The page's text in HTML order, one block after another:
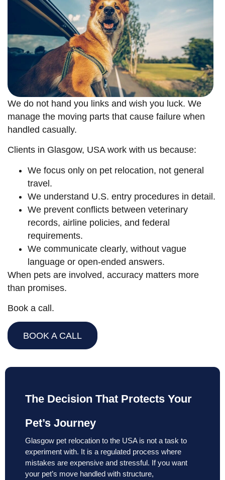
We do not hand you links and wish you luck. We
manage the moving parts that cause failure when
handled casually.
Clients in Glasgow, USA work with us because:
We focus only on pet relocation, not general
travel.
We understand U.S. entry procedures in detail.
We prevent conflicts between veterinary
records, airline policies, and federal
requirements.
We communicate clearly, without vague
language or open-ended answers.
When pets are involved, accuracy matters more
than promises.
Book a call.
BOOK A CALL
The Decision That Protects Your
Pet’s Journey
Glasgow pet relocation to the USA is not a task to
experiment with. It is a regulated process where
mistakes are expensive and stressful. If you want
your pet’s move handled with structure,